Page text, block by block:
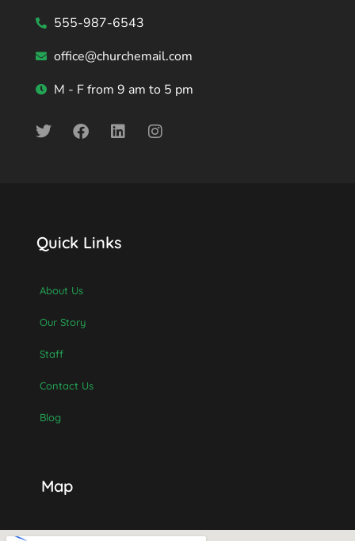
555-987-6543
office@churchemail.com
M - F from 9 am to 5 pm
Quick Links
About Us
Our Story
Staff
Contact Us
Blog
Map